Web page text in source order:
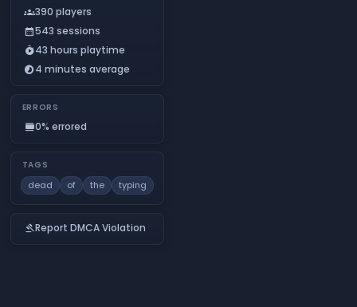
groups390 players
calendar_month543 sessions
timer_play43 hours playtime
timelapse4 minutes average
ERRORS
calendar_view_day0% errored
TAGS
dead of the typing
gavelReport DMCA Violation